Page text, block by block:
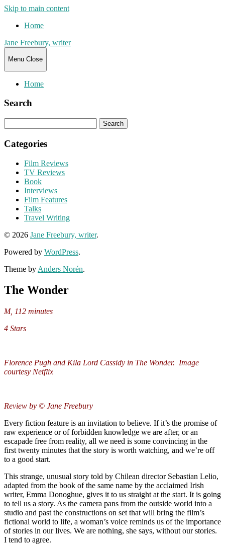
Skip to main content
Home
Jane Freebury, writer
Menu Close
Home
Search
for:
Categories
Film Reviews
TV Reviews
Book
Interviews
Film Features
Talks
Travel Writing
© 2026 Jane Freebury, writer.
Powered by WordPress.
Theme by Anders Norén.
The Wonder
M, 112 minutes
4 Stars
Florence Pugh and Kila Lord Cassidy in The Wonder. Image
courtesy Netflix
Review by © Jane Freebury
Every fiction feature is an invitation to believe. If it’s the promise of
raw experience or of forbidden knowledge we are after, or an
escapade free from reality, all we need is some convincing in the
first twenty minutes that the story is worth watching, and we’re off
to a good start.
This strange, unusual story told by Chilean director Sebastian Lelio,
adapted from the book of the same name by the acclaimed Irish
writer, Emma Donoghue, gives it to us straight at the start. It is going
to tell us a story. As the camera pans from the outside world into a
studio and past the constructions on set that will bring the film’s
fictional world to life, a woman’s voice reminds us of the importance
of stories in our lives. We are nothing, she says, without our stories.
I tend to agree.